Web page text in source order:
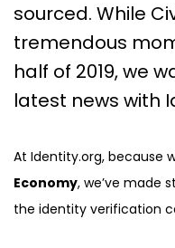
sourced. While
tremendous
half of 2019, we
latest news with
At Identity.org, because
Economy, we’ve made
the identity verification